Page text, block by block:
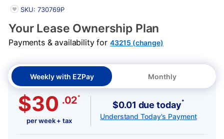
PRODUCT INFORMATION
SKU: 730769P
Your Lease Ownership Plan
Payments & availability for 43215 (change)
Weekly with EZPay Monthly
$30 .02*
per week + tax
$0.01 due today*
Understand Today's Payment